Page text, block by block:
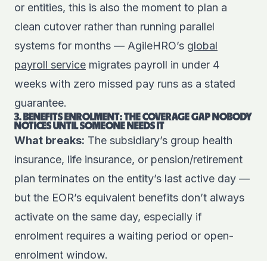
or entities, this is also the moment to plan a
clean cutover rather than running parallel
systems for months — AgileHRO’s global
payroll service migrates payroll in under 4
weeks with zero missed pay runs as a stated
guarantee.
3. BENEFITS ENROLMENT: THE COVERAGE GAP NOBODY
NOTICES UNTIL SOMEONE NEEDS IT
What breaks: The subsidiary’s group health
insurance, life insurance, or pension/retirement
plan terminates on the entity’s last active day —
but the EOR’s equivalent benefits don’t always
activate on the same day, especially if
enrolment requires a waiting period or open-
enrolment window.